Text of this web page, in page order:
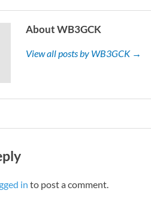
About WB3GCK
View all posts by WB3GCK →
in to post a comment.